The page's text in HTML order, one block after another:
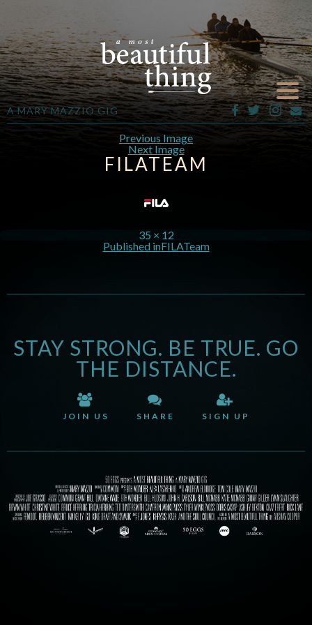
A MARY MAZZIO GIG
Previous Image
Next Image
FILATEAM
35 × 12
Published inFILATeam
STAY STRONG. BE TRUE. GO
THE DISTANCE.
JOIN US SHARE SIGN UP